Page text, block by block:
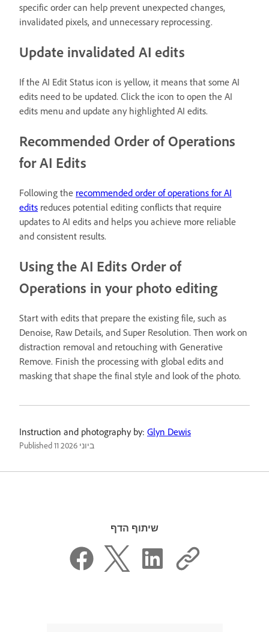
specific order can help prevent unexpected changes,
invalidated pixels, and unnecessary reprocessing.
Update invalidated AI edits
If the AI Edit Status icon is yellow, it means that some AI
edits need to be updated. Click the icon to open the AI
edits menu and update any highlighted AI edits.
Recommended Order of Operations
for AI Edits
Following the recommended order of operations for AI
edits reduces potential editing conflicts that require
updates to AI edits and helps you achieve more reliable
and consistent results.
Using the AI Edits Order of
Operations in your photo editing
Start with edits that prepare the existing file, such as
Denoise, Raw Details, and Super Resolution. Then work on
distraction removal and retouching with Generative
Remove. Finish the processing with global edits and
masking that shape the final style and look of the photo.
Instruction and photography by: Glyn Dewis
Published 11 ביוני 2026
שיתוף הדף